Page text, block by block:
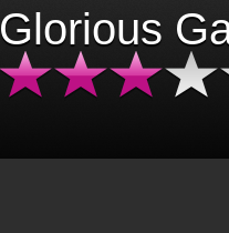
Glorious